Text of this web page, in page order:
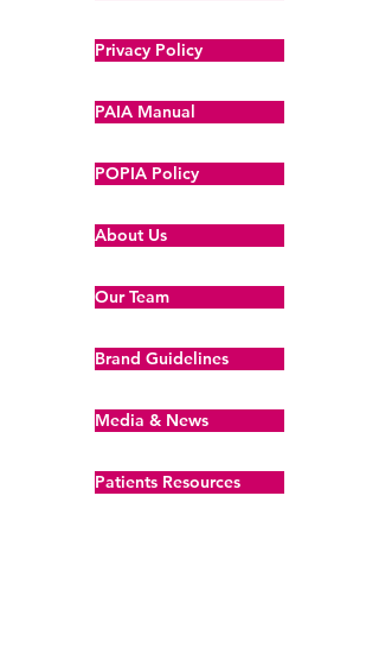
Privacy Policy
PAIA Manual
POPIA Policy
About Us
Our Team
Brand Guidelines
Media & News
Patients Resources